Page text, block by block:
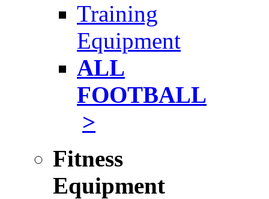
Training
Equipment
ALL
FOOTBALL
>
Fitness
Equipment